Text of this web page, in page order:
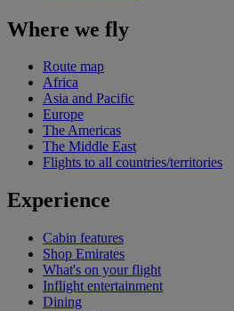
Where we fly
Route map
Africa
Asia and Pacific
Europe
The Americas
The Middle East
Flights to all countries/territories
Experience
Cabin features
Shop Emirates
What's on your flight
Inflight entertainment
Dining